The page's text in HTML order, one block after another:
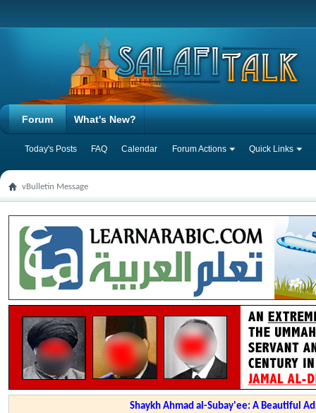
Forum
Today's Posts FAQ Calendar Forum Actions Quick Links
What's New?
vBulletin Message
Shaykh Ahmad al-Subay'ee: A Beautiful